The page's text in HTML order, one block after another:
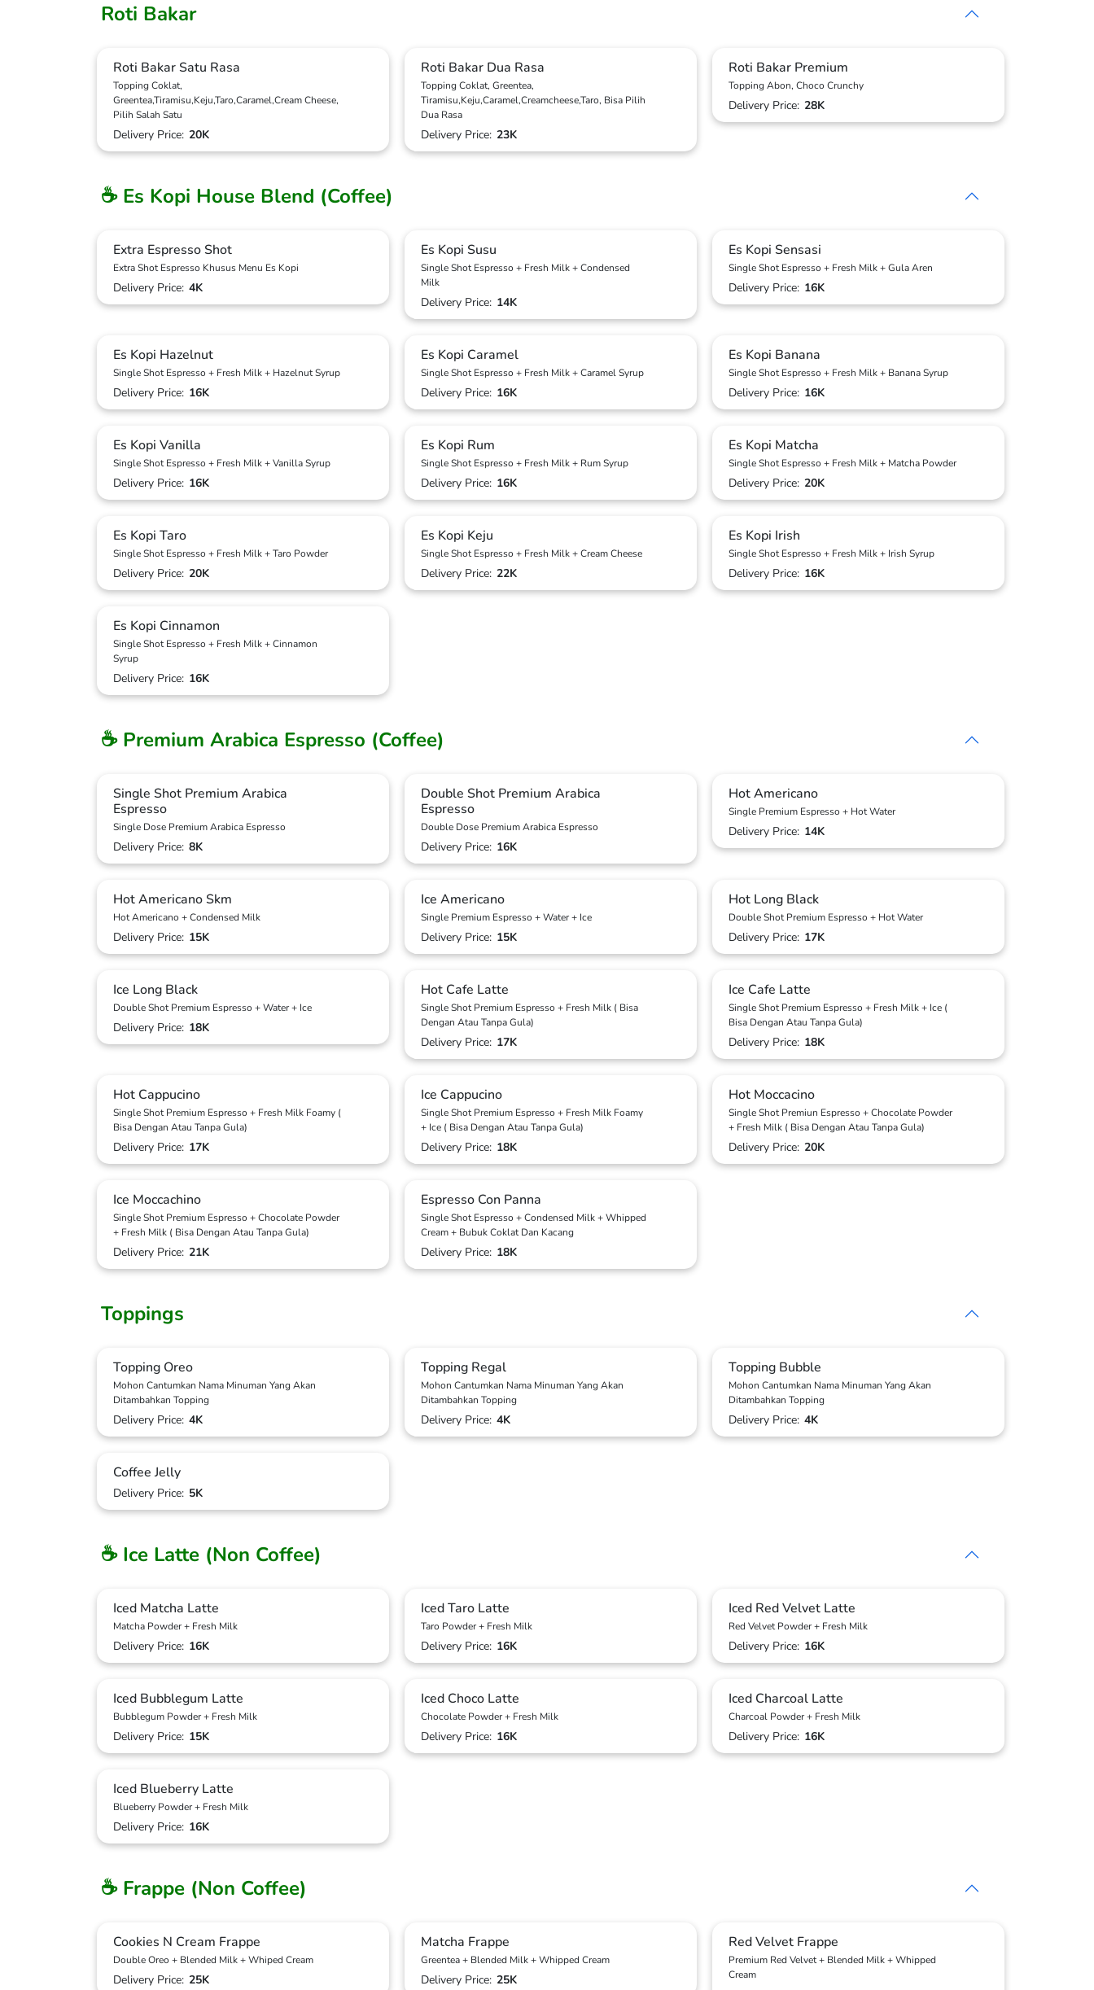
Roti Bakar
Roti Bakar Satu Rasa
Topping Coklat,
Greentea,Tiramisu,Keju,Taro,Caramel,Cream Cheese,
Pilih Salah Satu
Delivery Price: 20K
Roti Bakar Dua Rasa
Topping Coklat, Greentea,
Tiramisu,Keju,Caramel,Creamcheese,Taro, Bisa Pilih
Dua Rasa
Delivery Price: 23K
Roti Bakar Premium
Topping Abon, Choco Crunchy
Delivery Price: 28K
☕ Es Kopi House Blend (Coffee)
Extra Espresso Shot
Extra Shot Espresso Khusus Menu Es Kopi
Delivery Price: 4K
Es Kopi Susu
Single Shot Espresso + Fresh Milk + Condensed
Milk
Delivery Price: 14K
Es Kopi Sensasi
Single Shot Espresso + Fresh Milk + Gula Aren
Delivery Price: 16K
Es Kopi Hazelnut
Single Shot Espresso + Fresh Milk + Hazelnut Syrup
Delivery Price: 16K
Es Kopi Caramel
Single Shot Espresso + Fresh Milk + Caramel Syrup
Delivery Price: 16K
Es Kopi Banana
Single Shot Espresso + Fresh Milk + Banana Syrup
Delivery Price: 16K
Es Kopi Vanilla
Single Shot Espresso + Fresh Milk + Vanilla Syrup
Delivery Price: 16K
Es Kopi Rum
Single Shot Espresso + Fresh Milk + Rum Syrup
Delivery Price: 16K
Es Kopi Matcha
Single Shot Espresso + Fresh Milk + Matcha Powder
Delivery Price: 20K
Es Kopi Taro
Single Shot Espresso + Fresh Milk + Taro Powder
Delivery Price: 20K
Es Kopi Keju
Single Shot Espresso + Fresh Milk + Cream Cheese
Delivery Price: 22K
Es Kopi Irish
Single Shot Espresso + Fresh Milk + Irish Syrup
Delivery Price: 16K
Es Kopi Cinnamon
Single Shot Espresso + Fresh Milk + Cinnamon
Syrup
Delivery Price: 16K
☕ Premium Arabica Espresso (Coffee)
Single Shot Premium Arabica
Espresso
Single Dose Premium Arabica Espresso
Delivery Price: 8K
Double Shot Premium Arabica
Espresso
Double Dose Premium Arabica Espresso
Delivery Price: 16K
Hot Americano
Single Premium Espresso + Hot Water
Delivery Price: 14K
Hot Americano Skm
Hot Americano + Condensed Milk
Delivery Price: 15K
Ice Americano
Single Premium Espresso + Water + Ice
Delivery Price: 15K
Hot Long Black
Double Shot Premium Espresso + Hot Water
Delivery Price: 17K
Ice Long Black
Double Shot Premium Espresso + Water + Ice
Delivery Price: 18K
Hot Cafe Latte
Single Shot Premium Espresso + Fresh Milk ( Bisa
Dengan Atau Tanpa Gula)
Delivery Price: 17K
Ice Cafe Latte
Single Shot Premium Espresso + Fresh Milk + Ice (
Bisa Dengan Atau Tanpa Gula)
Delivery Price: 18K
Hot Cappucino
Single Shot Premium Espresso + Fresh Milk Foamy (
Bisa Dengan Atau Tanpa Gula)
Delivery Price: 17K
Ice Cappucino
Single Shot Premium Espresso + Fresh Milk Foamy
+ Ice ( Bisa Dengan Atau Tanpa Gula)
Delivery Price: 18K
Hot Moccacino
Single Shot Premiun Espresso + Chocolate Powder
+ Fresh Milk ( Bisa Dengan Atau Tanpa Gula)
Delivery Price: 20K
Ice Moccachino
Single Shot Premium Espresso + Chocolate Powder
+ Fresh Milk ( Bisa Dengan Atau Tanpa Gula)
Delivery Price: 21K
Espresso Con Panna
Single Shot Espresso + Condensed Milk + Whipped
Cream + Bubuk Coklat Dan Kacang
Delivery Price: 18K
Toppings
Topping Oreo
Mohon Cantumkan Nama Minuman Yang Akan
Ditambahkan Topping
Delivery Price: 4K
Topping Regal
Mohon Cantumkan Nama Minuman Yang Akan
Ditambahkan Topping
Delivery Price: 4K
Topping Bubble
Mohon Cantumkan Nama Minuman Yang Akan
Ditambahkan Topping
Delivery Price: 4K
Coffee Jelly
Delivery Price: 5K
☕ Ice Latte (Non Coffee)
Iced Matcha Latte
Matcha Powder + Fresh Milk
Delivery Price: 16K
Iced Taro Latte
Taro Powder + Fresh Milk
Delivery Price: 16K
Iced Red Velvet Latte
Red Velvet Powder + Fresh Milk
Delivery Price: 16K
Iced Bubblegum Latte
Bubblegum Powder + Fresh Milk
Delivery Price: 15K
Iced Choco Latte
Chocolate Powder + Fresh Milk
Delivery Price: 16K
Iced Charcoal Latte
Charcoal Powder + Fresh Milk
Delivery Price: 16K
Iced Blueberry Latte
Blueberry Powder + Fresh Milk
Delivery Price: 16K
☕ Frappe (Non Coffee)
Cookies N Cream Frappe
Double Oreo + Blended Milk + Whiped Cream
Delivery Price: 25K
Matcha Frappe
Greentea + Blended Milk + Whipped Cream
Delivery Price: 25K
Red Velvet Frappe
Premium Red Velvet + Blended Milk + Whipped
Cream